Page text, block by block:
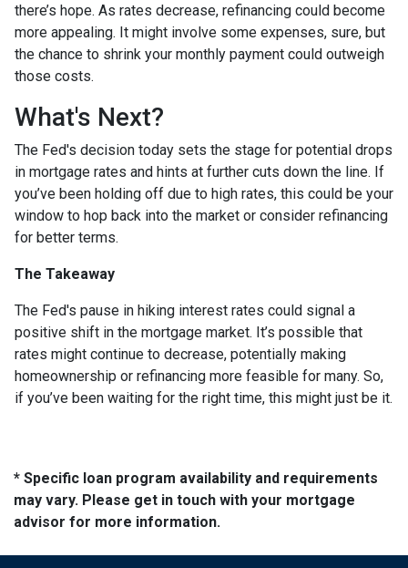
there’s hope. As rates decrease, refinancing could become
more appealing. It might involve some expenses, sure, but
the chance to shrink your monthly payment could outweigh
those costs.
What's Next?
The Fed's decision today sets the stage for potential drops
in mortgage rates and hints at further cuts down the line. If
you’ve been holding off due to high rates, this could be your
window to hop back into the market or consider refinancing
for better terms.
The Takeaway
The Fed's pause in hiking interest rates could signal a
positive shift in the mortgage market. It’s possible that
rates might continue to decrease, potentially making
homeownership or refinancing more feasible for many. So,
if you’ve been waiting for the right time, this might just be it.
* Specific loan program availability and requirements
may vary. Please get in touch with your mortgage
advisor for more information.